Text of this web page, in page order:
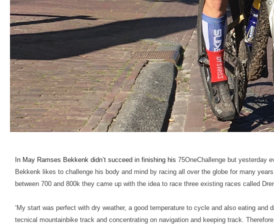
In May Ramses Bekkenk didn’t succeed in finishing his 75OneChallenge but yesterday
Bekkenk likes to challenge his body and mind by racing all over the globe for many
between 700 and 800k they came up with the idea to race three existing races called
‘My start was perfect with dry weather, a good temperature to cycle and also eating
tecnical mountainbike track and concentrating on navigation and keeping track.